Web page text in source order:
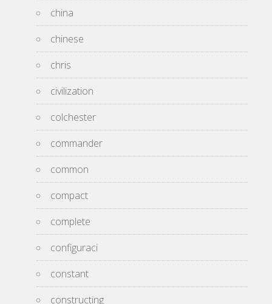
china
chinese
chris
civilization
colchester
commander
common
compact
complete
configuraci
constant
constructing